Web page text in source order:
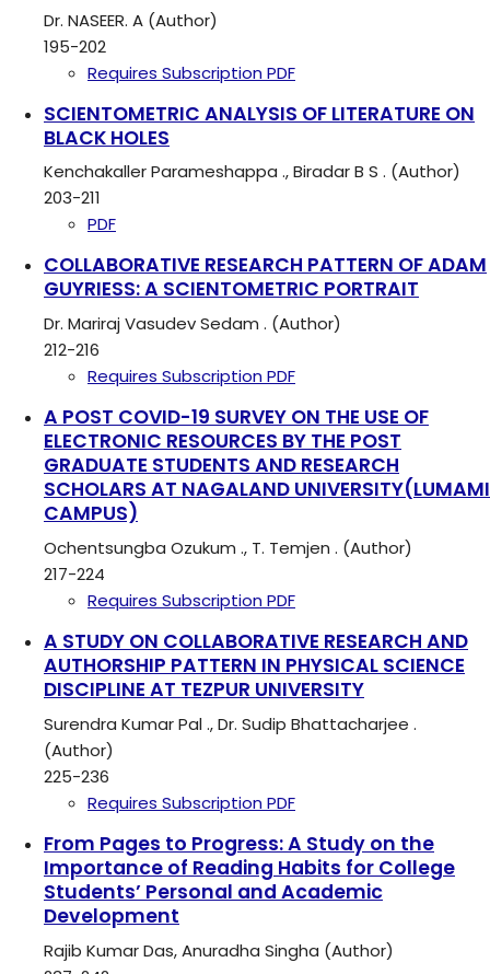
Dr. NASEER. A (Author)
195-202
Requires SubscriptionPDF
SCIENTOMETRIC ANALYSIS OF LITERATURE ON
BLACK HOLES
Kenchakaller Parameshappa ., Biradar B S . (Author)
203-211
PDF
COLLABORATIVE RESEARCH PATTERN OF ADAM
GUYRIESS: A SCIENTOMETRIC PORTRAIT
Dr. Mariraj Vasudev Sedam . (Author)
212-216
Requires SubscriptionPDF
A POST COVID-19 SURVEY ON THE USE OF
ELECTRONIC RESOURCES BY THE POST
GRADUATE STUDENTS AND RESEARCH
SCHOLARS AT NAGALAND UNIVERSITY(LUMAMI
CAMPUS)
Ochentsungba Ozukum ., T. Temjen . (Author)
217-224
Requires SubscriptionPDF
A STUDY ON COLLABORATIVE RESEARCH AND
AUTHORSHIP PATTERN IN PHYSICAL SCIENCE
DISCIPLINE AT TEZPUR UNIVERSITY
Surendra Kumar Pal ., Dr. Sudip Bhattacharjee .
(Author)
225-236
Requires SubscriptionPDF
From Pages to Progress: A Study on the
Importance of Reading Habits for College
Students’ Personal and Academic
Development
Rajib Kumar Das, Anuradha Singha (Author)